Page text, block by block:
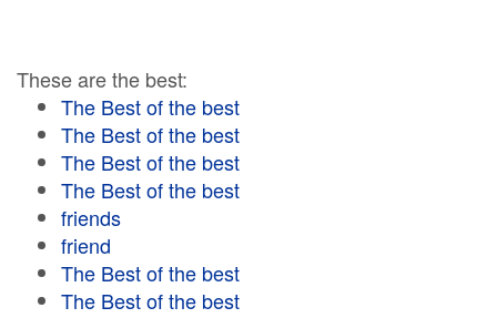
These are the best:
The Best of the best
The Best of the best
The Best of the best
The Best of the best
friends
friend
The Best of the best
The Best of the best